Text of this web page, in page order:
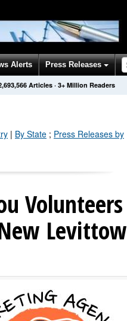
Alerts Press Releases
Articles · 3+ Million Readers
| By State ; Press Releases by
Volunteers